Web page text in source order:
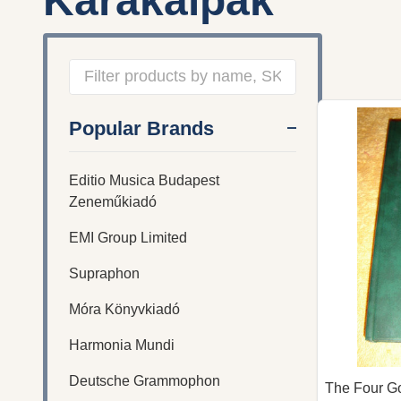
By
Popular Brands
Editio Musica Budapest
Zeneműkiadó
EMI Group Limited
Supraphon
Móra Könyvkiadó
Harmonia Mundi
Deutsche Grammophon The Four